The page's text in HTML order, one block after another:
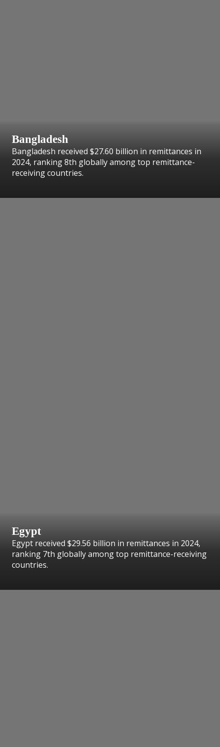
Bangladesh
Bangladesh received $27.60 billion in remittances in
2024, ranking 8th globally among top remittance-
receiving countries.
Egypt
Egypt received $29.56 billion in remittances in 2024,
ranking 7th globally among top remittance-receiving
countries.